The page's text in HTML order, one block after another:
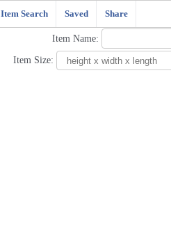
Item Search Saved Share
Item Name:
Item Size: